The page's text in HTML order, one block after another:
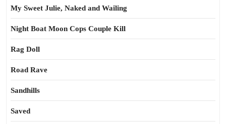
My Sweet Julie, Naked and Wailing
Night Boat Moon Cops Couple Kill
Rag Doll
Road Rave
Sandhills
Saved